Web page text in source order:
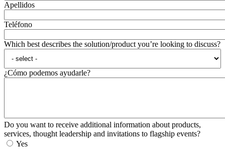
Apellidos
Teléfono
Which best describes the solution/product you’re looking to discuss?
¿Cómo podemos ayudarle?
Do you want to receive additional information about products,
services, thought leadership and invitations to flagship events?
Yes